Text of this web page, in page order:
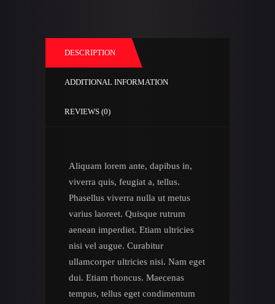
DESCRIPTION
ADDITIONAL INFORMATION
REVIEWS (0)
Aliquam lorem ante, dapibus in,
viverra quis, feugiat a, tellus.
Phasellus viverra nulla ut metus
varius laoreet. Quisque rutrum
aenean imperdiet. Etiam ultricies
nisi vel augue. Curabitur
ullamcorper ultricies nisi. Nam eget
dui. Etiam rhoncus. Maecenas
tempus, tellus eget condimentum